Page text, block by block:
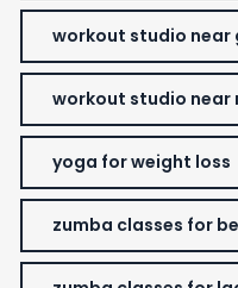
workout studio near
workout studio near
yoga for weight loss
zumba classes for